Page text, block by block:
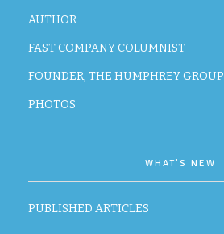
AUTHOR
FAST COMPANY COLUMNIST
FOUNDER, THE HUMPHREY GROUP
PHOTOS
WHAT’S NEW
PUBLISHED ARTICLES